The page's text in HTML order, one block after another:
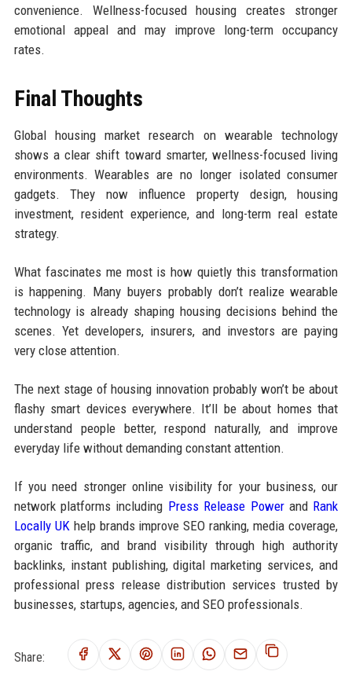
convenience. Wellness-focused housing creates stronger
emotional appeal and may improve long-term occupancy
rates.
Final Thoughts
Global housing market research on wearable technology
shows a clear shift toward smarter, wellness-focused living
environments. Wearables are no longer isolated consumer
gadgets. They now influence property design, housing
investment, resident experience, and long-term real estate
strategy.
What fascinates me most is how quietly this transformation
is happening. Many buyers probably don’t realize wearable
technology is already shaping housing decisions behind the
scenes. Yet developers, insurers, and investors are paying
very close attention.
The next stage of housing innovation probably won’t be about
flashy smart devices everywhere. It’ll be about homes that
understand people better, respond naturally, and improve
everyday life without demanding constant attention.
If you need stronger online visibility for your business, our
network platforms including Press Release Powerand Rank
Locally UKhelp brands improve SEO ranking, media coverage,
organic traffic, and brand visibility through high authority
backlinks, instant publishing, digital marketing services, and
professional press release distribution services trusted by
businesses, startups, agencies, and SEO professionals.
Share: